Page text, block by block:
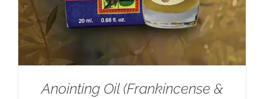
Anointing Oil (Frankincense &